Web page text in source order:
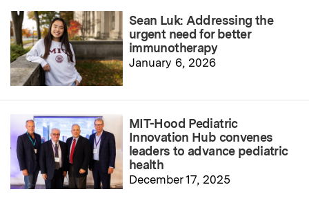
Sean Luk: Addressing the
urgent need for better
immunotherapy
January 6, 2026
MIT-Hood Pediatric
Innovation Hub convenes
leaders to advance pediatric
health
December 17, 2025